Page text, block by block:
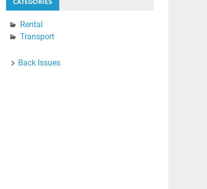
CATEGORIES
Rental
Transport
Back Issues